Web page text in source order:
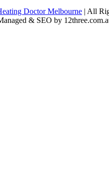
Doctor Melbourne | All
& SEO by